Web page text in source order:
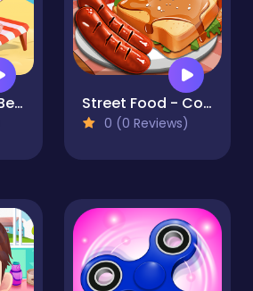
Baby Hazel At Beach Street Food - Cooking Game
0 (0 Reviews)